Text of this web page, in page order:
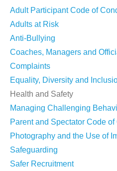
Adult Participant Code of
Adults at Risk
Anti-Bullying
Coaches, Managers and
Complaints
Equality, Diversity and
Health and Safety
Managing Challenging
Parent and Spectator Code of
Photography and the Use of
Safeguarding
Safer Recruitment